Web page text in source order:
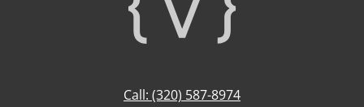
Call: (320) 587-8974